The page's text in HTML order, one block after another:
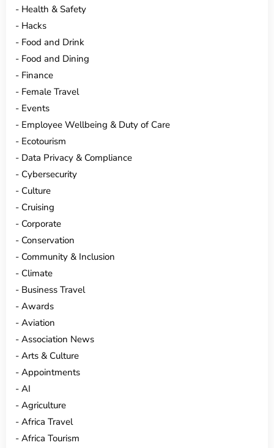
Health & Safety
Hacks
Food and Drink
Food and Dining
Finance
Female Travel
Events
Employee Wellbeing & Duty of Care
Ecotourism
Data Privacy & Compliance
Cybersecurity
Culture
Cruising
Corporate
Conservation
Community & Inclusion
Climate
Business Travel
Awards
Aviation
Association News
Arts & Culture
Appointments
AI
Agriculture
Africa Travel
Africa Tourism